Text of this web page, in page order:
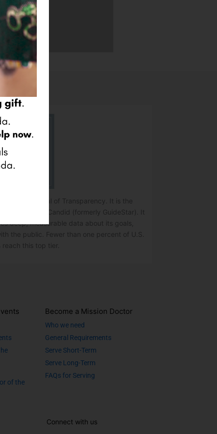
Platinum Seal of Transparency. It is the
by Candid (formerly GuideStar). It
deep, measurable data about its goals,
the public. Fewer than one percent of U.S.
this top tier.
of the
Become a Mission Doctor
Who we need
General Requirements
Serve Short-Term
Serve Long-Term
FAQs for Serving
Connect with us